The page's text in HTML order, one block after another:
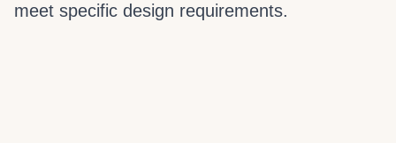
meet specific design requirements.